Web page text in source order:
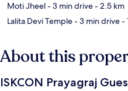
Moti Jheel- 3 min drive- 2.5 km
Lalita Devi Temple- 3 min drive-
About this
ISKCON Prayagraj